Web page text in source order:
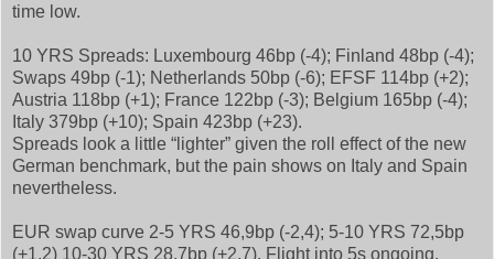
time low.
10 YRS Spreads: Luxembourg 46bp (-4); Finland 48bp (-4);
Swaps 49bp (-1); Netherlands 50bp (-6); EFSF 114bp (+2);
Austria 118bp (+1); France 122bp (-3); Belgium 165bp (-4);
Italy 379bp (+10); Spain 423bp (+23).
Spreads look a little “lighter” given the roll effect of the new
German benchmark, but the pain shows on Italy and Spain
nevertheless.
EUR swap curve 2-5 YRS 46,9bp (-2,4); 5-10 YRS 72,5bp
(+1,2) 10-30 YRS 28,7bp (+2,7). Flight into 5s ongoing.